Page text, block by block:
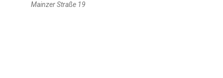
Mainzer Straße 19